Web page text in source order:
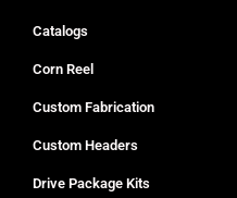
Catalogs
Corn Reel
Custom Fabrication
Custom Headers
Drive Package Kits